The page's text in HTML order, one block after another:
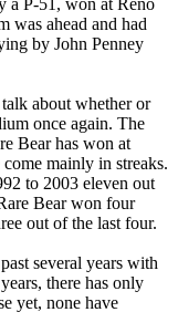
a P-51, won at Reno
was ahead and had
by John Penney
about whether or
once again. The
Bear has won at
mainly in streaks.
to 2003 eleven out
Bear won four
out of the last four.
several years with
there has only
yet, none have